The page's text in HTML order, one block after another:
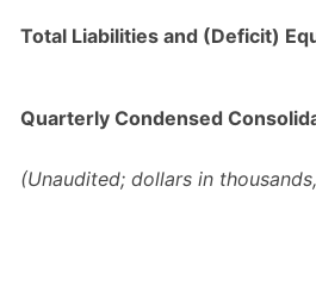
Total Liabilities and (Deficit)
Quarterly Condensed
(Unaudited; dollars in